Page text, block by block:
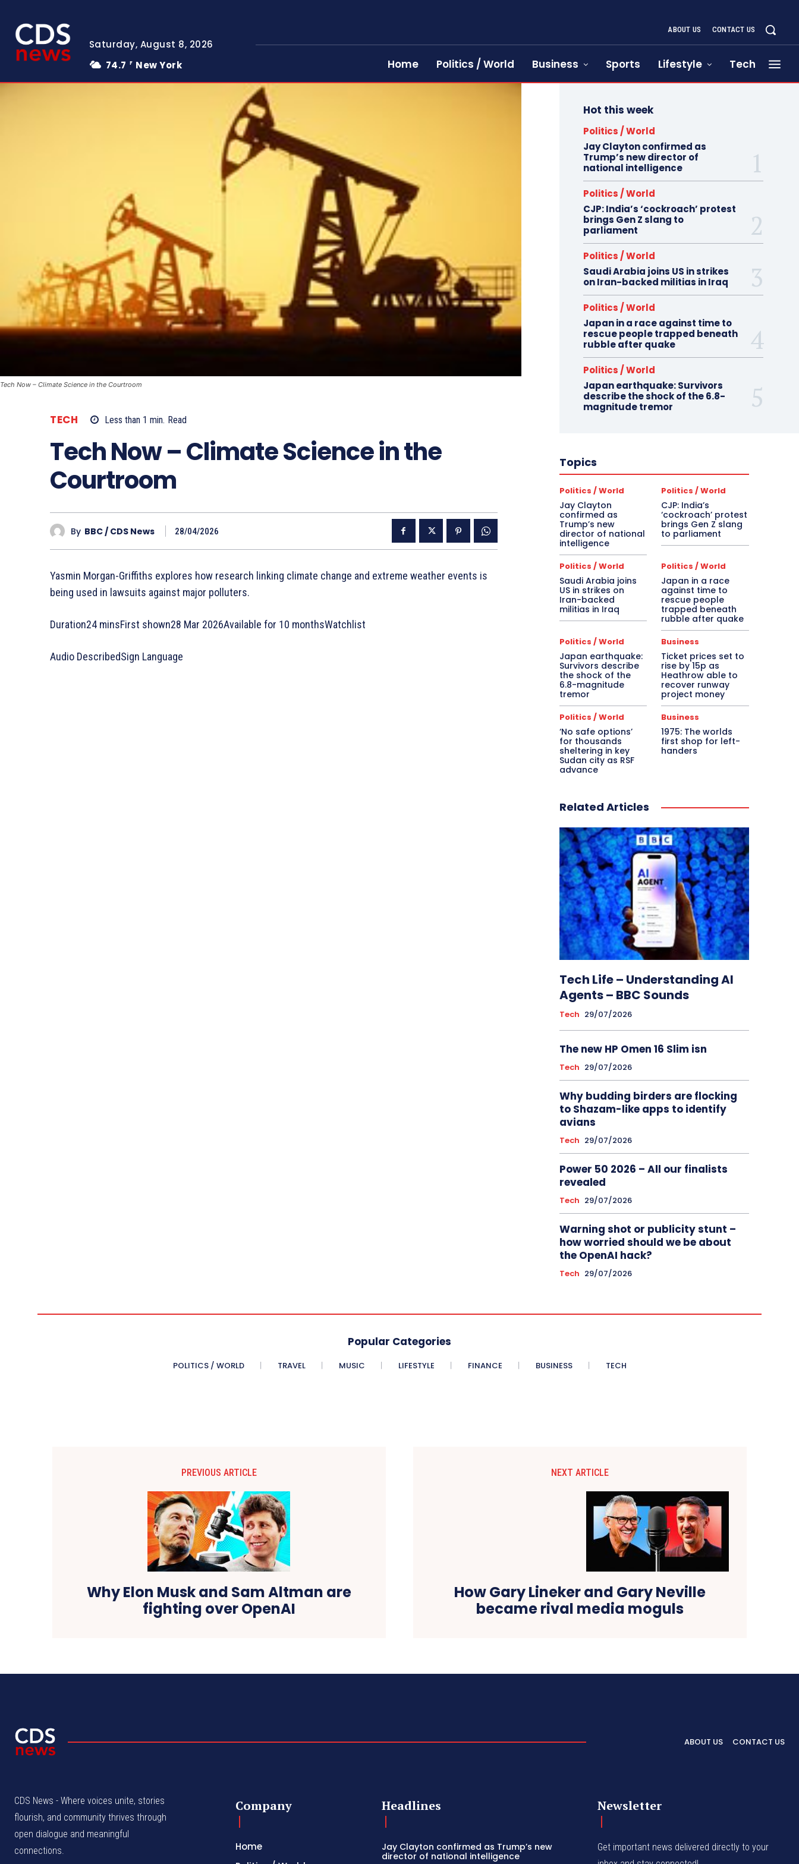
Saturday, August 8, 2026
74.7
F New York
ABOUT US CONTACT US
Home Politics / World Business Sports Lifestyle Tech
Tech Now – Climate Science in the Courtroom
TECH Less than 1 min. Read
Tech Now – Climate Science in the
Courtroom
By BBC / CDS News 28/04/2026
Yasmin Morgan-Griffiths explores how research linking climate change and extreme weather events is
being used in lawsuits against major polluters.
Duration24 minsFirst shown28 Mar 2026Available for 10 monthsWatchlist
Audio DescribedSign Language
Hot this week
Politics / World
Jay Clayton confirmed as
Trump’s new director of
national intelligence
Politics / World
CJP: India’s ‘cockroach’ protest
brings Gen Z slang to
parliament
Politics / World
Saudi Arabia joins US in strikes
on Iran-backed militias in Iraq
Politics / World
Japan in a race against time to
rescue people trapped beneath
rubble after quake
Politics / World
Japan earthquake: Survivors
describe the shock of the 6.8-
magnitude tremor
Topics
Politics / World
Jay Clayton
confirmed as
Trump’s new
director of national
intelligence
Politics / World
CJP: India’s
‘cockroach’ protest
brings Gen Z slang
to parliament
Politics / World
Saudi Arabia joins
US in strikes on
Iran-backed
militias in Iraq
Politics / World
Japan in a race
against time to
rescue people
trapped beneath
rubble after quake
Politics / World
Japan earthquake:
Survivors describe
the shock of the
6.8-magnitude
tremor
Business
Ticket prices set to
rise by 15p as
Heathrow able to
recover runway
project money
Politics / World
‘No safe options’
for thousands
sheltering in key
Sudan city as RSF
advance
Business
1975: The worlds
first shop for left-
handers
Related Articles
Tech Life – Understanding AI
Agents – BBC Sounds
Tech 29/07/2026
The new HP Omen 16 Slim isn
Tech 29/07/2026
Why budding birders are flocking
to Shazam-like apps to identify
avians
Tech 29/07/2026
Power 50 2026 – All our finalists
revealed
Tech 29/07/2026
Warning shot or publicity stunt –
how worried should we be about
the OpenAI hack?
Tech 29/07/2026
Popular Categories
POLITICS / WORLD TRAVEL MUSIC LIFESTYLE FINANCE BUSINESS TECH
PREVIOUS ARTICLE
Why Elon Musk and Sam Altman are
fighting over OpenAI
NEXT ARTICLE
How Gary Lineker and Gary Neville
became rival media moguls
ABOUT US CONTACT US
CDS News - Where voices unite, stories
flourish, and community thrives through
open dialogue and meaningful
connections.
Company
Home
Headlines
Jay Clayton confirmed as Trump’s new
director of national intelligence
Newsletter
Get important news delivered directly to your